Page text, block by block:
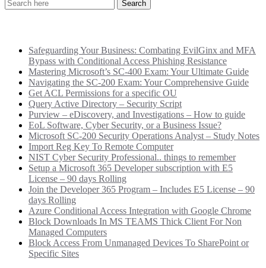
Safeguarding Your Business: Combating EvilGinx and MFA
Bypass with Conditional Access Phishing Resistance
Mastering Microsoft’s SC-400 Exam: Your Ultimate Guide
Navigating the SC-200 Exam: Your Comprehensive Guide
Get ACL Permissions for a specific OU
Query Active Directory – Security Script
Purview – eDiscovery, and Investigations – How to guide
EoL Software, Cyber Security, or a Business Issue?
Microsoft SC-200 Security Operations Analyst – Study Notes
Import Reg Key To Remote Computer
NIST Cyber Security Professional.. things to remember
Setup a Microsoft 365 Developer subscription with E5
License – 90 days Rolling
Join the Developer 365 Program – Includes E5 License – 90
days Rolling
Azure Conditional Access Integration with Google Chrome
Block Downloads In MS TEAMS Thick Client For Non
Managed Computers
Block Access From Unmanaged Devices To SharePoint or
Specific Sites